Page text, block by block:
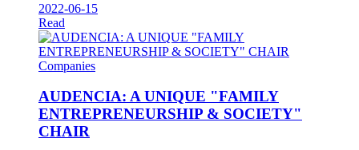
2022-06-15
Read
Companies
AUDENCIA: A UNIQUE "FAMILY
ENTREPRENEURSHIP & SOCIETY"
CHAIR